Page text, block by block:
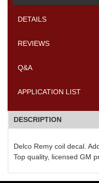
DETAILS
REVIEWS
Q&A
APPLICATION LIST
DESCRIPTION
Delco Remy coil decal.
Top quality, licensed GM